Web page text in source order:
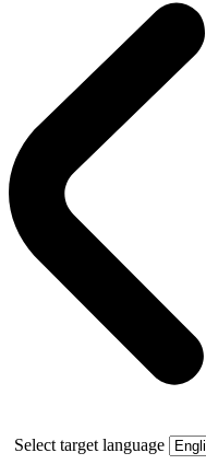
Select target language